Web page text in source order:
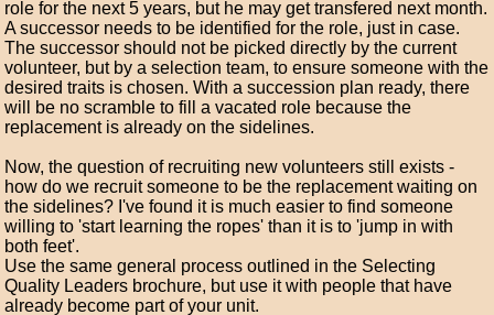
role for the next 5 years, but he may get transfered next month.
A successor needs to be identified for the role, just in case.
The successor should not be picked directly by the current
volunteer, but by a selection team, to ensure someone with the
desired traits is chosen. With a succession plan ready, there
will be no scramble to fill a vacated role because the
replacement is already on the sidelines.
Now, the question of recruiting new volunteers still exists -
how do we recruit someone to be the replacement waiting on
the sidelines? I've found it is much easier to find someone
willing to 'start learning the ropes' than it is to 'jump in with
both feet'.
Use the same general process outlined in the Selecting
Quality Leaders brochure, but use it with people that have
already become part of your unit.